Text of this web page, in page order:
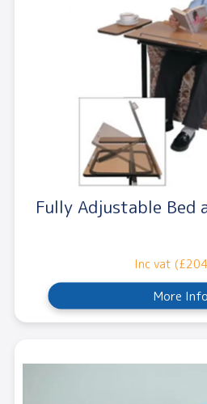
Fully Adjustable Bed
Inc vat
More Info